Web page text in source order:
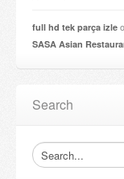
full hd tek parça izle
SASA Asian
Search